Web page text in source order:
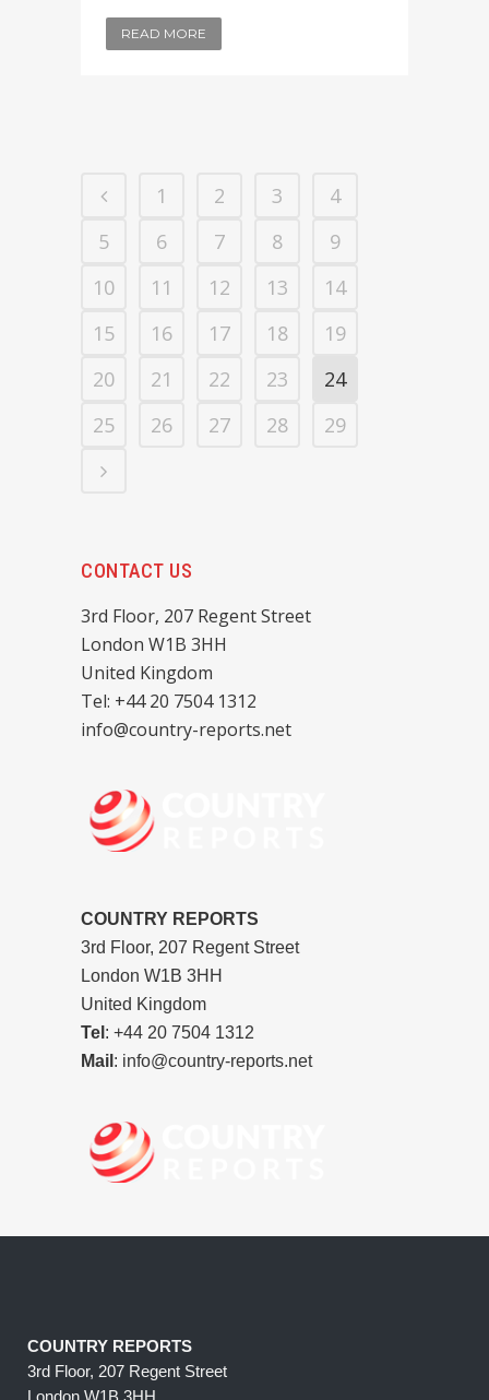
READ MORE
1 2 3
4
5
6 7 8
9
10
11 12 13
14
15
16 17 18
19
20
21 22 23
24
25
26 27 28 29
CONTACT US
3rd Floor, 207 Regent Street
London W1B 3HH
United Kingdom
Tel: +44 20 7504 1312
info@country-reports.net
COUNTRY REPORTS
3rd Floor, 207 Regent Street
London W1B 3HH
United Kingdom
Tel : +44 20 7504 1312
Mail : info@country-reports.net
COUNTRY REPORTS
3rd Floor, 207 Regent Street